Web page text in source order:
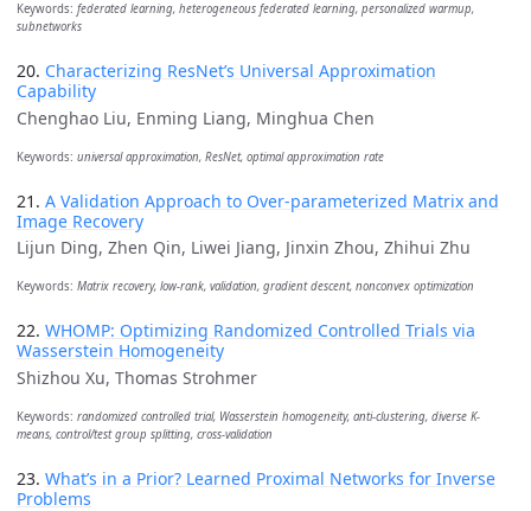
Keywords: federated learning, heterogeneous federated learning, personalized warmup,
subnetworks
20. Characterizing ResNet’s Universal Approximation
Capability
Chenghao Liu, Enming Liang, Minghua Chen
Keywords: universal approximation, ResNet, optimal approximation rate
21. A Validation Approach to Over-parameterized Matrix and
Image Recovery
Lijun Ding, Zhen Qin, Liwei Jiang, Jinxin Zhou, Zhihui Zhu
Keywords: Matrix recovery, low-rank, validation, gradient descent, nonconvex optimization
22. WHOMP: Optimizing Randomized Controlled Trials via
Wasserstein Homogeneity
Shizhou Xu, Thomas Strohmer
Keywords: randomized controlled trial, Wasserstein homogeneity, anti-clustering, diverse K-
means, control/test group splitting, cross-validation
23. What’s in a Prior? Learned Proximal Networks for Inverse
Problems